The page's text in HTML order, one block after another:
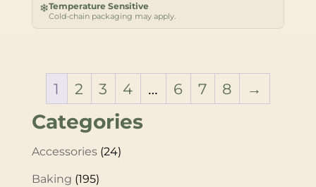
❄Temperature Sensitive
Cold-chain packaging may apply.
1 2 3 4 … 6 7 8 →
Categories
Accessories (24)
Baking (195)